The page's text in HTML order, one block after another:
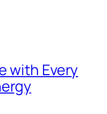
with Every